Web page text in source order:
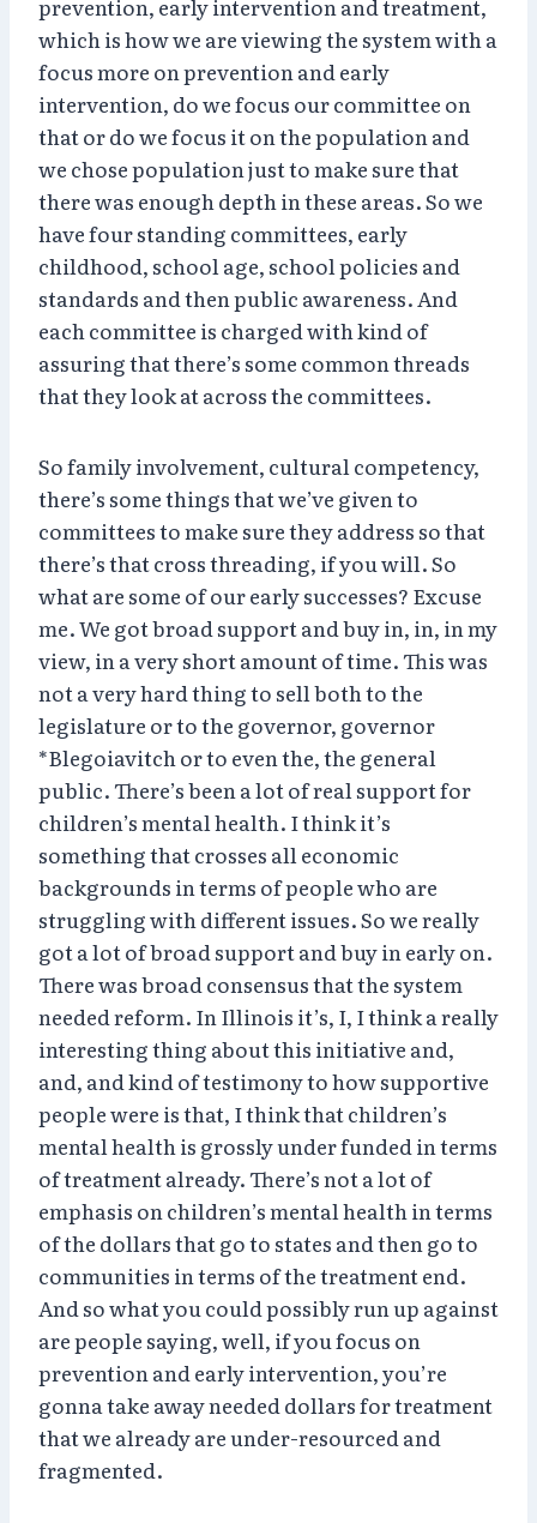
prevention, early intervention and treatment,
which is how we are viewing the system with a
focus more on prevention and early
intervention, do we focus our committee on
that or do we focus it on the population and
we chose population just to make sure that
there was enough depth in these areas. So we
have four standing committees, early
childhood, school age, school policies and
standards and then public awareness. And
each committee is charged with kind of
assuring that there’s some common threads
that they look at across the committees.
So family involvement, cultural competency,
there’s some things that we’ve given to
committees to make sure they address so that
there’s that cross threading, if you will. So
what are some of our early successes? Excuse
me. We got broad support and buy in, in, in my
view, in a very short amount of time. This was
not a very hard thing to sell both to the
legislature or to the governor, governor
*Blegoiavitch or to even the, the general
public. There’s been a lot of real support for
children’s mental health. I think it’s
something that crosses all economic
backgrounds in terms of people who are
struggling with different issues. So we really
got a lot of broad support and buy in early on.
There was broad consensus that the system
needed reform. In Illinois it’s, I, I think a really
interesting thing about this initiative and,
and, and kind of testimony to how supportive
people were is that, I think that children’s
mental health is grossly under funded in terms
of treatment already. There’s not a lot of
emphasis on children’s mental health in terms
of the dollars that go to states and then go to
communities in terms of the treatment end.
And so what you could possibly run up against
are people saying, well, if you focus on
prevention and early intervention, you’re
gonna take away needed dollars for treatment
that we already are under-resourced and
fragmented.